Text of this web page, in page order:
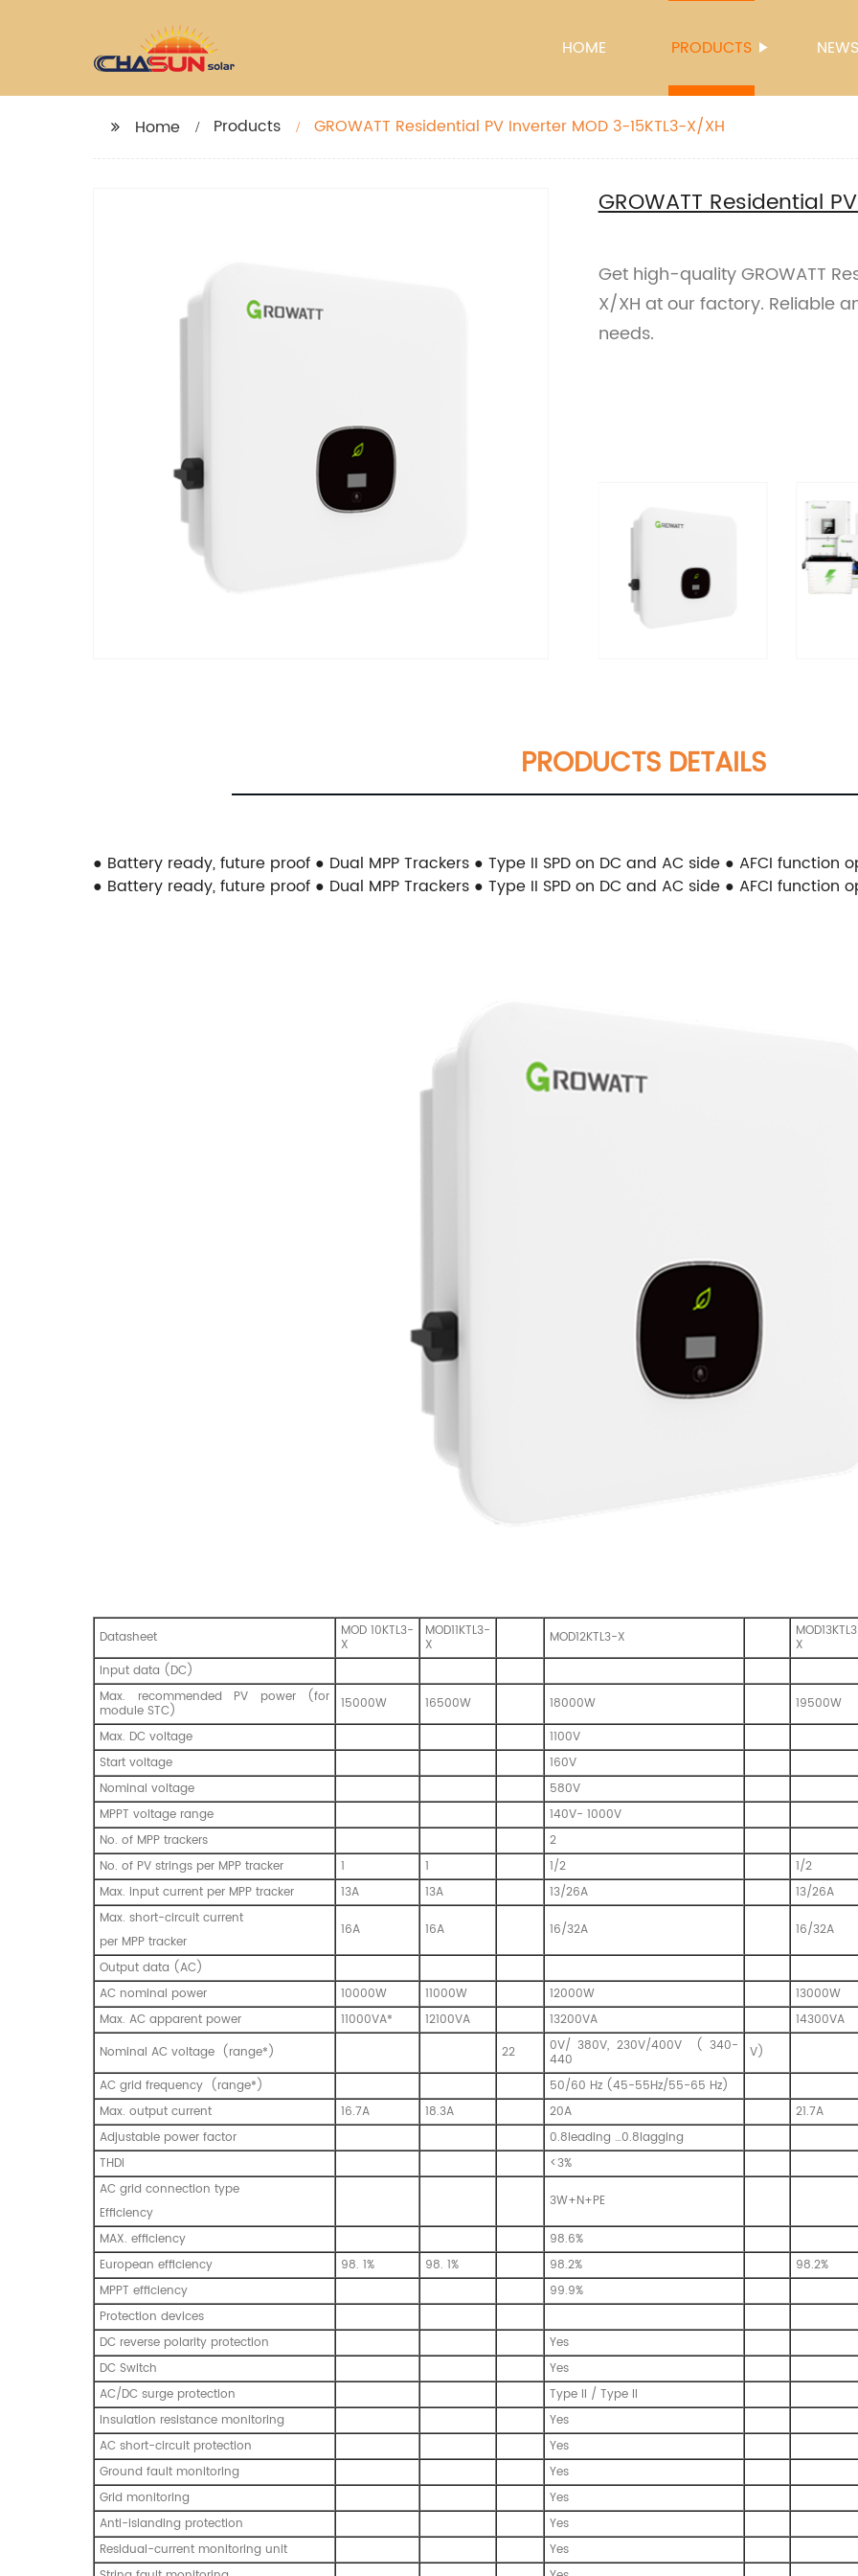
HOME PRODUCTS NEWS
Home Products GROWATT Residential PV Inverter MOD 3-15KTL3-X/XH
GROWATT Residential
Get high-quality GROWATT
X/XH at our factory. Reliable
needs.
PRODUCTS DETAILS
● Battery ready, future proof ● Dual MPP Trackers ● Type II SPD on DC and AC side ● AFCI
● Battery ready, future proof ● Dual MPP Trackers ● Type II SPD on DC and AC side ● AFCI
Datasheet MOD 10KTL3-
X
MOD11KTL3-
X MOD12KTL3-X X
Input data (DC)
Max. recommended PV power (for
module STC) 15000W 16500W 18000W 19500W
Max. DC voltage
1100V
Start voltage
160V
Nominal voltage
580V
MPPT voltage range
140V- 1000V
No. of MPP trackers
2
No. of PV strings per MPP tracker
1 1 1/2 1/2
Max. input current per MPP tracker
13A 13A 13/26A 13/26A
Max. short-circuit current
per MPP tracker
16A 16A 16/32A 16/32A
Output data (AC)
AC nominal power
10000W 11000W 12000W 13000W
Max. AC apparent power
11000VA* 12100VA 13200VA 14300VA
Nominal AC voltage (range*)
22 0V/ 380V, 230V/400V ( 340-
440
V)
AC grid frequency (range*)
50/60 Hz (45-55Hz/55-65 Hz)
Max. output current
16.7A 18.3A 20A 21.7A
Adjustable power factor
0.8leading …0.8lagging
THDi
<3%
AC grid connection type
Efficiency
3W+N+PE
MAX. efficiency
98.6%
European efficiency
98. 1% 98. 1% 98.2% 98.2%
MPPT efficiency
99.9%
Protection devices
DC reverse polarity protection
Yes
DC Switch
Yes
AC/DC surge protection
Type II / Type II
Insulation resistance monitoring
Yes
AC short-circuit protection
Yes
Ground fault monitoring
Yes
Grid monitoring
Yes
Anti-islanding protection
Yes
Residual-current monitoring unit
Yes